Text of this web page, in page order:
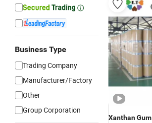
Business Type
Trading Company
Manufacturer/Factory
Other
Group Corporation
XanthanGum